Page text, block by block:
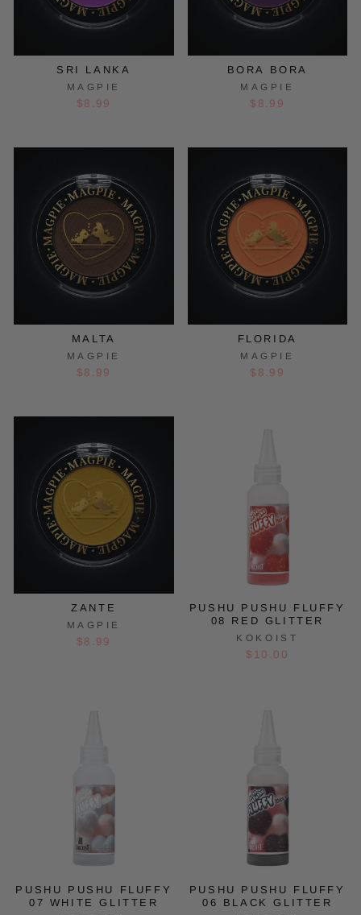
SRI LANKA
MAGPIE
$8.99
BORA BORA
MAGPIE
$8.99
MALTA
MAGPIE
$8.99
FLORIDA
MAGPIE
$8.99
ZANTE
MAGPIE
$8.99
PUSHU PUSHU FLUFFY
08 RED GLITTER
KOKOIST
$10.00
PUSHU PUSHU FLUFFY
07 WHITE GLITTER
PUSHU PUSHU FLUFFY
06 BLACK GLITTER